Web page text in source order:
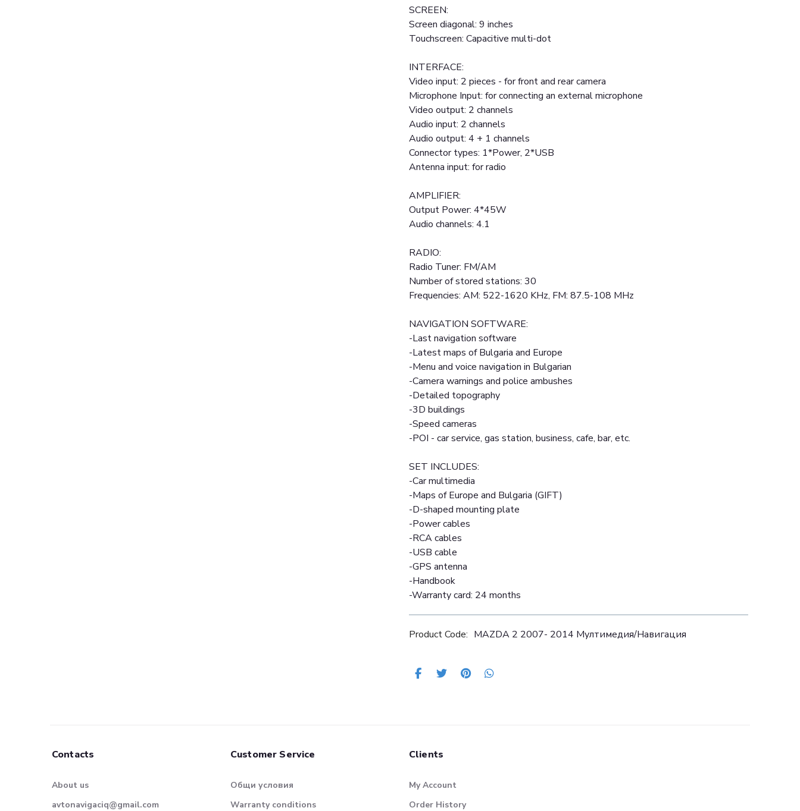
SCREEN:
Screen diagonal: 9 inches
Touchscreen: Capacitive multi-dot
INTERFACE:
Video input: 2 pieces - for front and rear camera
Microphone Input: for connecting an external microphone
Video output: 2 channels
Audio input: 2 channels
Audio output: 4 + 1 channels
Connector types: 1*Power, 2*USB
Antenna input: for radio
AMPLIFIER:
Output Power: 4*45W
Audio channels: 4.1
RADIO:
Radio Tuner: FM/AM
Number of stored stations: 30
Frequencies: AM: 522-1620 KHz, FM: 87.5-108 MHz
NAVIGATION SOFTWARE:
-Last navigation software
-Latest maps of Bulgaria and Europe
-Menu and voice navigation in Bulgarian
-Camera warnings and police ambushes
-Detailed topography
-3D buildings
-Speed cameras
-POI - car service, gas station, business, cafe, bar, etc.
SET INCLUDES:
-Car multimedia
-Maps of Europe and Bulgaria (GIFT)
-D-shaped mounting plate
-Power cables
-RCA cables
-USB cable
-GPS antenna
-Handbook
-Warranty card: 24 months
Product Code: MAZDA 2 2007- 2014 Mултимедия/Навигация
Contacts
About us
avtonavigaciq@gmail.com
Customer Service
Общи условия
Warranty conditions
Clients
My Account
Order History